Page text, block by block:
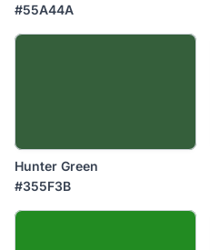
#55A44A
Hunter Green
#355F3B